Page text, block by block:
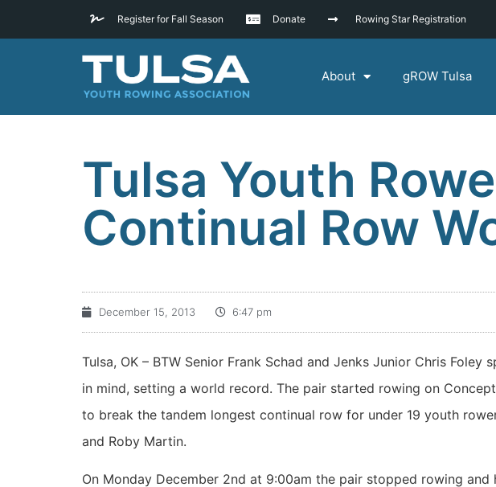
Register for Fall Season Donate Rowing Star Registration
About gROW Tulsa
Tulsa Youth
Continual Row
December 15, 2013 6:47 pm
Tulsa, OK – BTW Senior Frank Schad and Jenks Junior Chris
in mind, setting a world record. The pair started rowing on
to break the tandem longest continual row for under 19 youth
and Roby Martin.
On Monday December 2nd at 9:00am the pair stopped rowing